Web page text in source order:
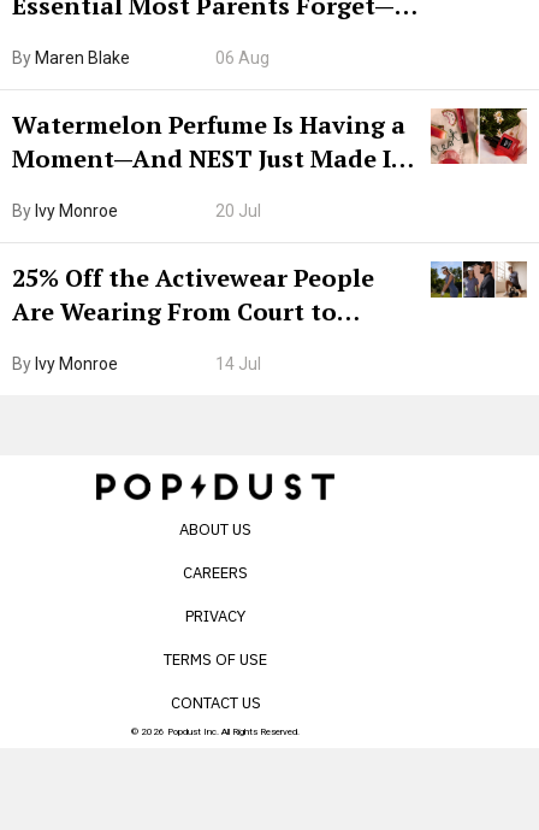
By Maren Blake 06 Aug
Watermelon Perfume Is Having a
Moment—And NEST Just Made It
By Ivy Monroe 20 Jul
25% Off the Activewear People
Are Wearing From Court to
By Ivy Monroe 14 Jul
ABOUT US
CAREERS
PRIVACY
TERMS OF USE
CONTACT US
© 2026 Popdust Inc. All Rights Reserved.